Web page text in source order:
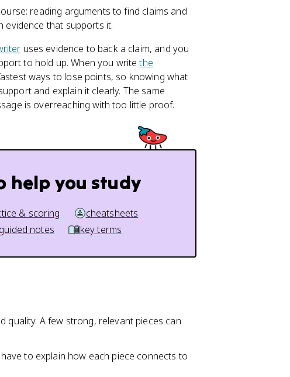
reading arguments to find claims and
evidence that supports it.
uses evidence to back a claim, and you
to hold up. When you writethe
ways to lose points, so knowing what
and explain it clearly. The same
is overreaching with too little proof.
help you study
& scoring
cheatsheets
notes key terms
quality. A few strong, relevant pieces can
to explain how each piece connects to